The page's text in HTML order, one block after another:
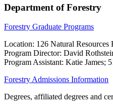
Department of Forestry
Forestry Graduate Programs
Location: 126 Natural
Program Director: David
Program Assistant: Katie James;
Forestry Admissions Information
Degrees, affiliated degrees and